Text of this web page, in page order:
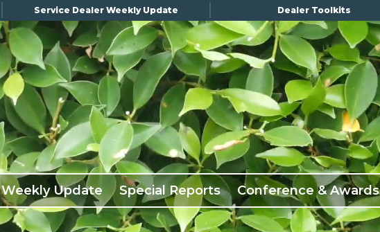
Service Dealer Weekly Update Dealer Toolkits
Weekly Update Special Reports Conference & Awards